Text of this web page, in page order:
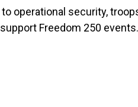
operational security,
Freedom 250